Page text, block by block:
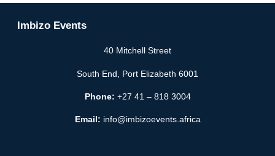
Imbizo Events
40 Mitchell Street
South End, Port Elizabeth 6001
Phone: +27 41 – 818 3004
Email: info@imbizoevents.africa